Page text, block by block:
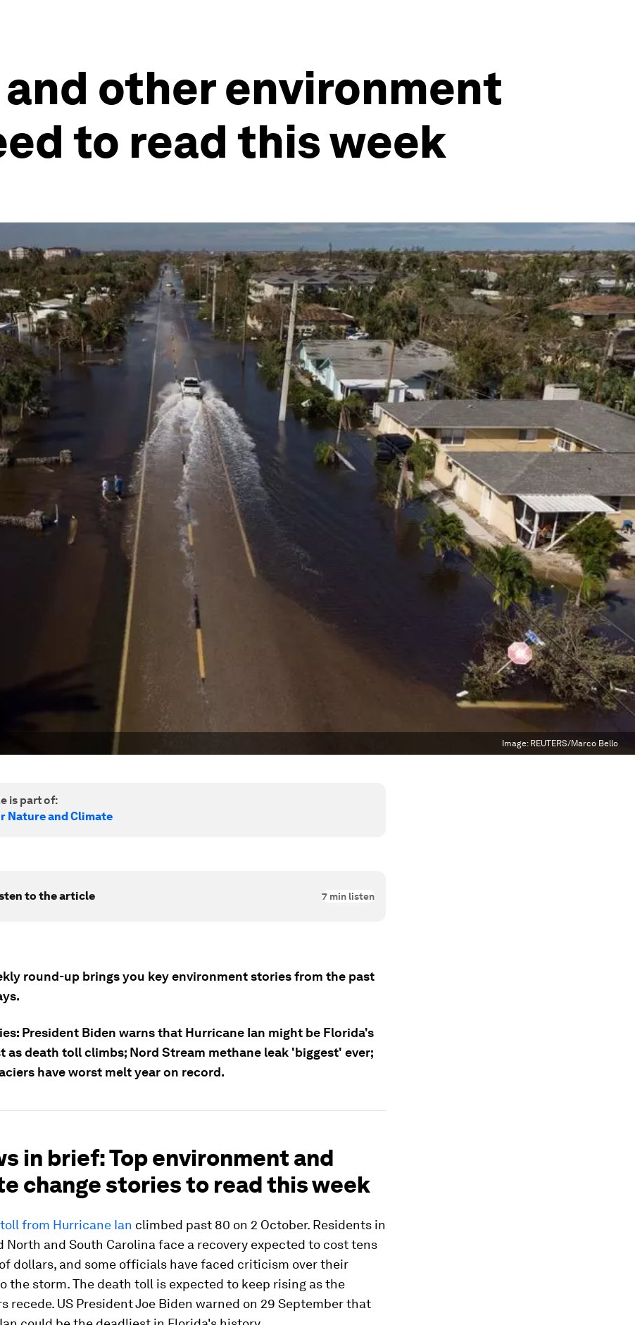
other environment
to read this week
Image: REUTERS/Marco Bello
is part of:
Nature and Climate
to the article 7 min listen
round-up brings you key environment stories from the past
President Biden warns that Hurricane Ian might be Florida's
as death toll climbs; Nord Stream methane leak 'biggest' ever;
have worst melt year on record.
in brief: Top environment and
change stories to read this week
from Hurricane Ian climbed past 80 on 2 October. Residents in
North and South Carolina face a recovery expected to cost tens
dollars, and some officials have faced criticism over their
the storm. The death toll is expected to keep rising as the
recede. US President Joe Biden warned on 29 September that